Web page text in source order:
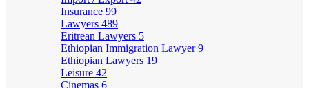
Insurance 99
Lawyers 489
Eritrean Lawyers 5
Ethiopian Immigration Lawyer9
Ethiopian Lawyers 19
Leisure 42
Cinemas 6